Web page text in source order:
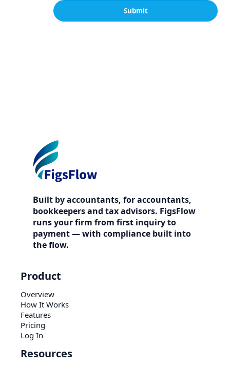
Submit
Built by accountants, for accountants,
bookkeepers and tax advisors. FigsFlow
runs your firm from first inquiry to
payment — with compliance built into
the flow.
Product
Overview
How It Works
Features
Pricing
Log In
Resources